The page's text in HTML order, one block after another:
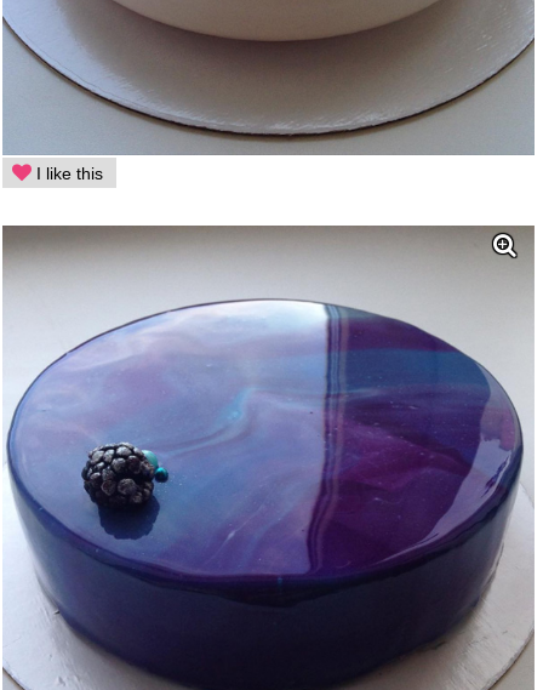
I like this